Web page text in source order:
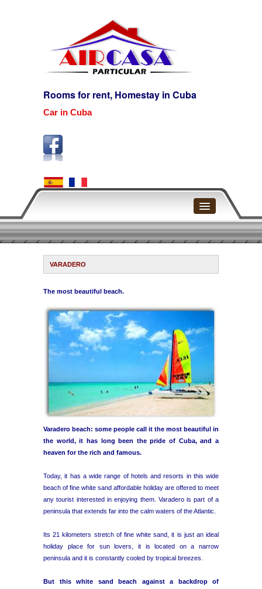
Rooms for rent, Homestay in Cuba
Car in Cuba
Home
Havana Beach
Pinar del Río
Varadero
Trinidad
Other Cities
VARADERO
The most beautiful beach.
Varadero beach: some people call it the most beautiful in
the world, it has long been the pride of Cuba, and a
heaven for the rich and famous.
Today, it has a wide range of hotels and resorts in this wide
beach of fine white sand affordable holiday are offered to meet
any tourist interested in enjoying them. Varadero is part of a
peninsula that extends far into the calm waters of the Atlantic.
Its 21 kilometers stretch of fine white sand, it is just an ideal
holiday place for sun lovers, it is located on a narrow
peninsula and it is constantly cooled by tropical breezes.
But this white sand beach against a backdrop of